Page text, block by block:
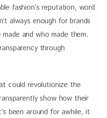
fashion’s reputation, word
always enough for brands
and who made them.
through
could revolutionize the
show how their
been around for awhile, it